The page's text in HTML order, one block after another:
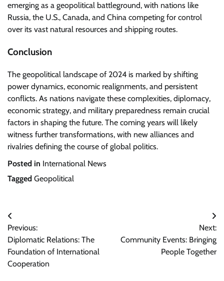
emerging as a geopolitical battleground, with nations like
Russia, the U.S., Canada, and China competing for control
over its vast natural resources and shipping routes.
Conclusion
The geopolitical landscape of 2024 is marked by shifting
power dynamics, economic realignments, and persistent
conflicts. As nations navigate these complexities, diplomacy,
economic strategy, and military preparedness remain crucial
factors in shaping the future. The coming years will likely
witness further transformations, with new alliances and
rivalries defining the course of global politics.
Posted in International News
Tagged Geopolitical
Post
navigation
Previous:
Diplomatic Relations: The
Foundation of International
Cooperation
Next:
Community Events: Bringing
People Together